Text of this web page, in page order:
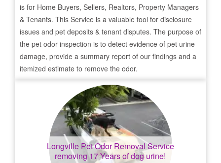
is for Home Buyers, Sellers, Realtors, Property Managers
& Tenants. This Service is a valuable tool for disclosure
issues and pet deposits & tenant disputes. The purpose of
the pet odor inspection is to detect evidence of pet urine
damage, provide a summary report of our findings and a
itemized estimate to remove the odor.
LongvillePet Odor Removal Service
removing 17 Years of dog urine!